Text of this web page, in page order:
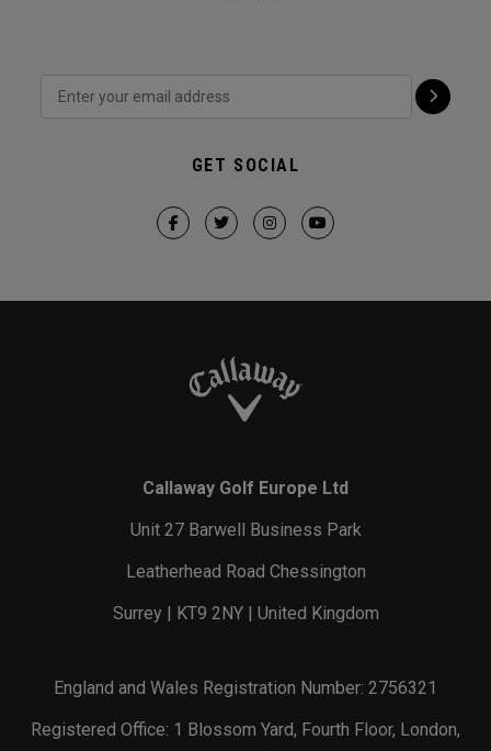
GET SOCIAL
Callaway Golf Europe Ltd
Unit 27 Barwell Business Park
Leatherhead Road Chessington
Surrey | KT9 2NY | United Kingdom
England and Wales Registration Number: 2756321
Registered Office: 1 Blossom Yard, Fourth Floor, London,